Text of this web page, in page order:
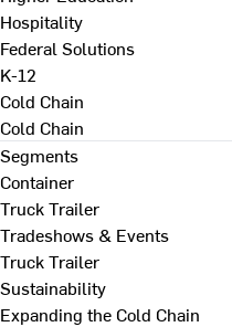
Hospitality
Federal Solutions
K-12
Cold Chain
Cold Chain
Segments
Container
Truck Trailer
Tradeshows & Events
Truck Trailer
Sustainability
Expanding the Cold Chain